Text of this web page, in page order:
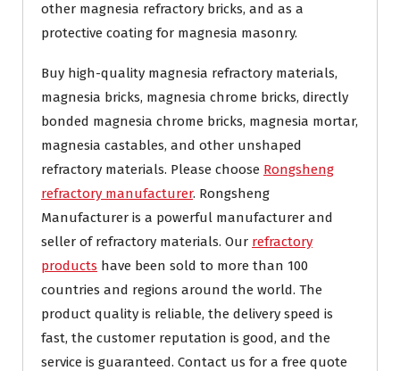
other magnesia refractory bricks, and as a
protective coating for magnesia masonry.
Buy high-quality magnesia refractory materials,
magnesia bricks, magnesia chrome bricks, directly
bonded magnesia chrome bricks, magnesia mortar,
magnesia castables, and other unshaped
refractory materials. Please choose Rongsheng
refractory manufacturer. Rongsheng
Manufacturer is a powerful manufacturer and
seller of refractory materials. Our refractory
products have been sold to more than 100
countries and regions around the world. The
product quality is reliable, the delivery speed is
fast, the customer reputation is good, and the
service is guaranteed. Contact us for a free quote